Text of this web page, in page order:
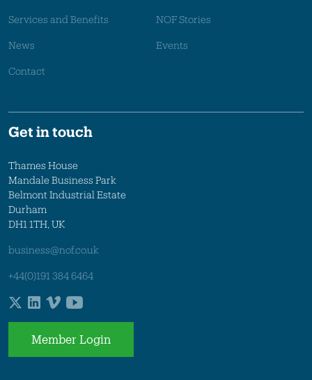
Services and Benefits NOF Stories
News Events
Contact
Get in touch
Thames House
Mandale Business Park
Belmont Industrial Estate
Durham
DH1 1TH, UK
business@nof.co.uk
+44(0)191 384 6464
Member Login